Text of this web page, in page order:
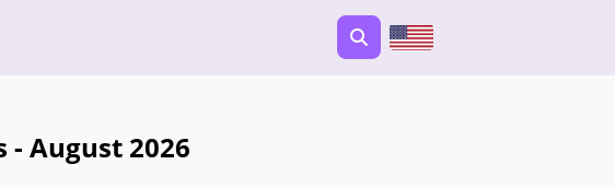
- August 2026